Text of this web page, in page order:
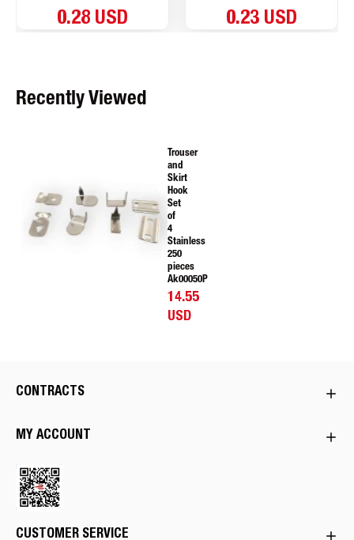
0.28 USD 0.23 USD
Recently Viewed
Trouser
and
Skirt
Hook
Set
of
4
Stainless
250
pieces
Ak00050P
14.55
USD
CONTRACTS
MY ACCOUNT
CUSTOMER SERVICE